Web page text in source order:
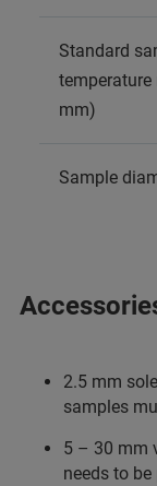
Standard
temperature
mm)
Sample
2.5 mm
samples
5 – 30 mm
needs to